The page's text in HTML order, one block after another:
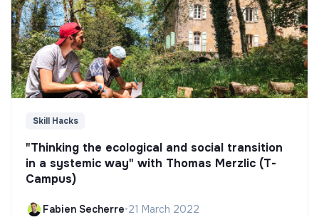
Skill Hacks
"Thinking the ecological and social transition
in a systemic way" with Thomas Merzlic (T-
Campus)
Fabien Secherre•21 March 2022